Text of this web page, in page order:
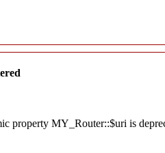
property MY_Router::$uri is